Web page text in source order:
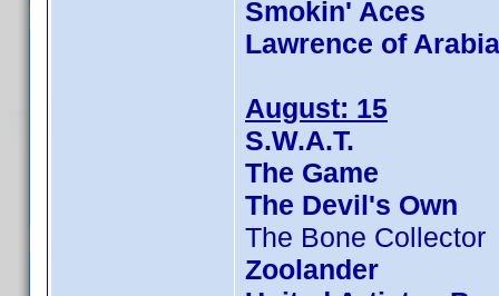
Smokin' Aces
Lawrence of Arabia
August: 15
S.W.A.T.
The Game
The Devil's Own
The Bone Collector
Zoolander